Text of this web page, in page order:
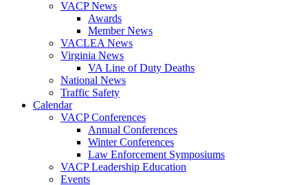
VACP News
Awards
Member News
VACLEA News
Virginia News
VA Line of Duty Deaths
National News
Traffic Safety
Calendar
VACP Conferences
Annual Conferences
Winter Conferences
Law Enforcement Symposiums
VACP Leadership Education
Events